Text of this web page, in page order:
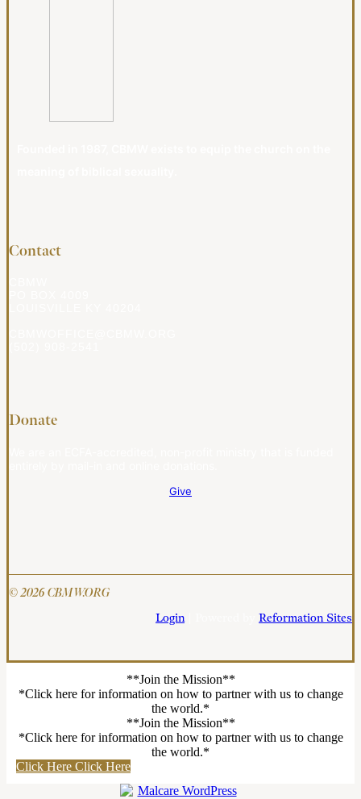
Contact
Donate
Give
© 2026 CBMW.ORG
Login| Powered by Reformation Sites
**Join the Mission**
*Click here for information on how to partner with us to change
the world.*
**Join the Mission**
*Click here for information on how to partner with us to change
the world.*
Click Here Click Here